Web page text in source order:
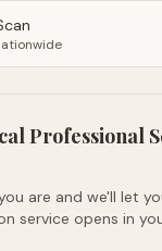
Professional
are and we'll let
service opens in